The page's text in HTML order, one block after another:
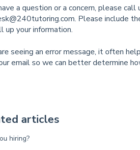
a question or a concern, please
. Please include
up your information.
seeing an error message, it often
email so we can better determine
articles
hiring?